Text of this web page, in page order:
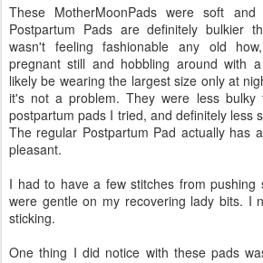
These MotherMoonPads were soft
Postpartum Pads are definitely bulkier
wasn't feeling fashionable any old
pregnant still and hobbling around with
likely be wearing the largest size only at
it's not a problem. They were less bulky
postpartum pads I tried, and definitely less
The regular Postpartum Pad actually has
pleasant.
I had to have a few stitches from
were gentle on my recovering lady bits. I
sticking.
One thing I did notice with these pads